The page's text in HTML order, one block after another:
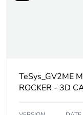
Warranty
duration(in
months) bmecat
TeSys_GV2ME
ROCKER - 3D